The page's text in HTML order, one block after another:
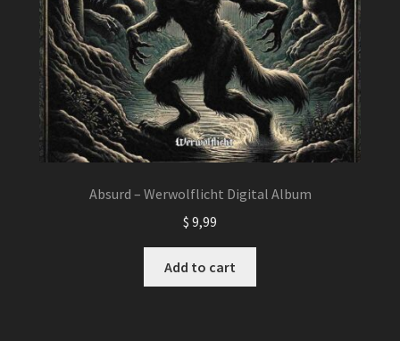
Absurd – Werwolflicht Digital Album
$ 9,99
Add to cart